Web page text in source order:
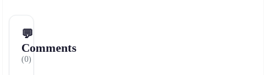
💬
Comments
(0)